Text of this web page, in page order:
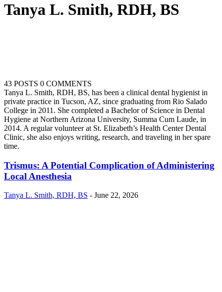
Tanya L. Smith, RDH, BS
43 POSTS 0 COMMENTS
Tanya L. Smith, RDH, BS, has been a clinical dental hygienist in
private practice in Tucson, AZ, since graduating from Rio Salado
College in 2011. She completed a Bachelor of Science in Dental
Hygiene at Northern Arizona University, Summa Cum Laude, in
2014. A regular volunteer at St. Elizabeth’s Health Center Dental
Clinic, she also enjoys writing, research, and traveling in her spare
time.
Trismus: A Potential Complication of Administering
Local Anesthesia
Tanya L. Smith, RDH, BS - June 22, 2026